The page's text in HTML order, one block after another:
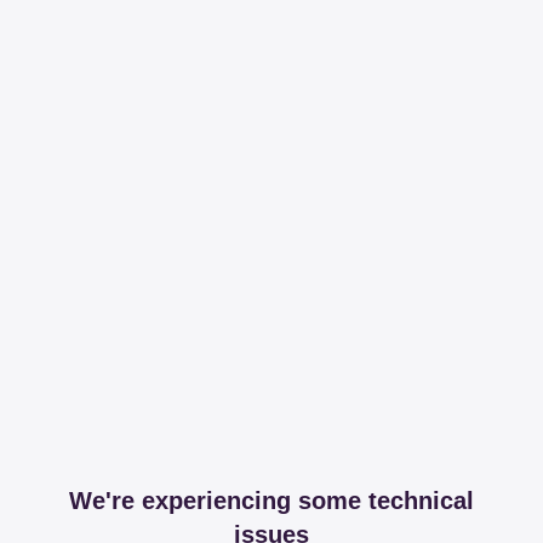
We're experiencing some technical
issues